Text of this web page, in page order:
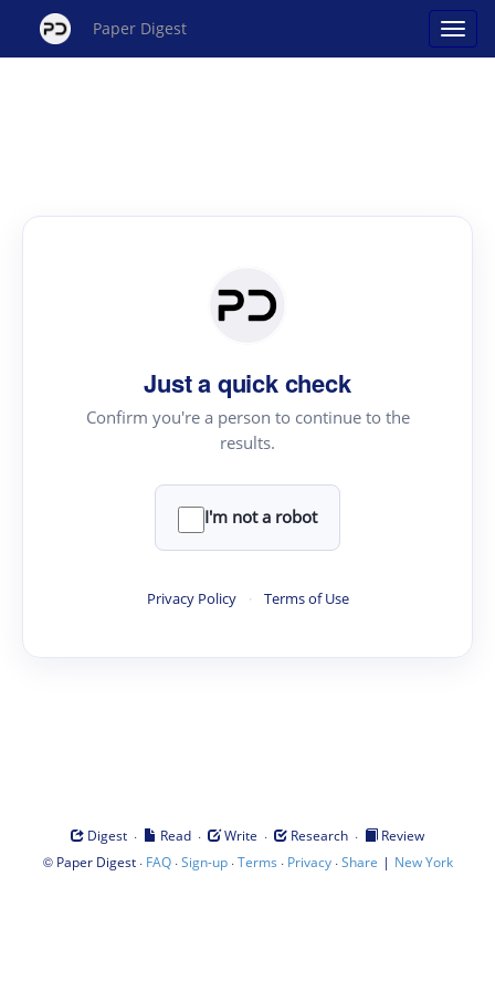
Paper Digest
Just a quick check
Confirm you're a person to continue to the
results.
I'm not a robot
Privacy Policy · Terms of Use
Digest · Read · Write · Research ·
Review
© Paper Digest· FAQ·Sign-up·Terms · Privacy·Share | New York